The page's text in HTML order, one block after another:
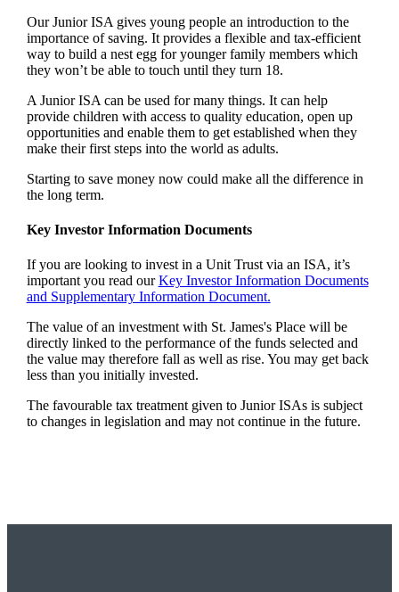
Our Junior ISA gives young people an introduction to the
importance of saving. It provides a flexible and tax-efficient
way to build a nest egg for younger family members which
they won’t be able to touch until they turn 18.
A Junior ISA can be used for many things. It can help
provide children with access to quality education, open up
opportunities and enable them to get established when they
make their first steps into the world as adults.
Starting to save money now could make all the difference in
the long term.
Key Investor Information Documents
If you are looking to invest in a Unit Trust via an ISA, it’s
important you read ourKey Investor Information Documents
and Supplementary Information Document.
The value of an investment with St. James'sPlace will be
directly linked to the performance of the funds selected and
the value may therefore fall as well as rise. You may get back
less than you initially invested.
The favourable tax treatment given to Junior ISAs is subject
to changes in legislation and may not continue in the future.